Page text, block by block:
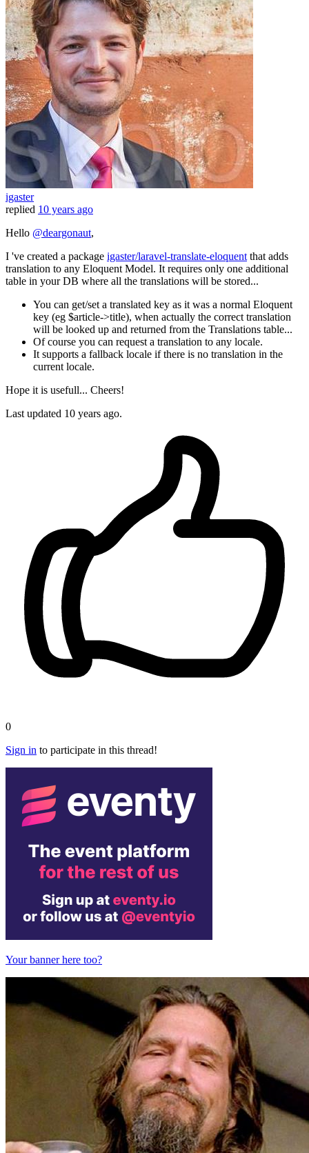
igaster
replied 10 years ago
Hello @deargonaut,
I 've created a package igaster/laravel-translate-eloquentthat adds
translation to any Eloquent Model. It requires only one additional
table in your DB where all the translations will be stored...
You can get/set a translated key as it was a normal Eloquent
key (eg $article->title), when actually the correct translation
will be looked up and returned from the Translations table...
Of course you can request a translation to any locale.
It supports a fallback locale if there is no translation in the
current locale.
Hope it is usefull... Cheers!
Last updated 10 years ago.
0
Sign in to participate in this thread!
Your banner here too?